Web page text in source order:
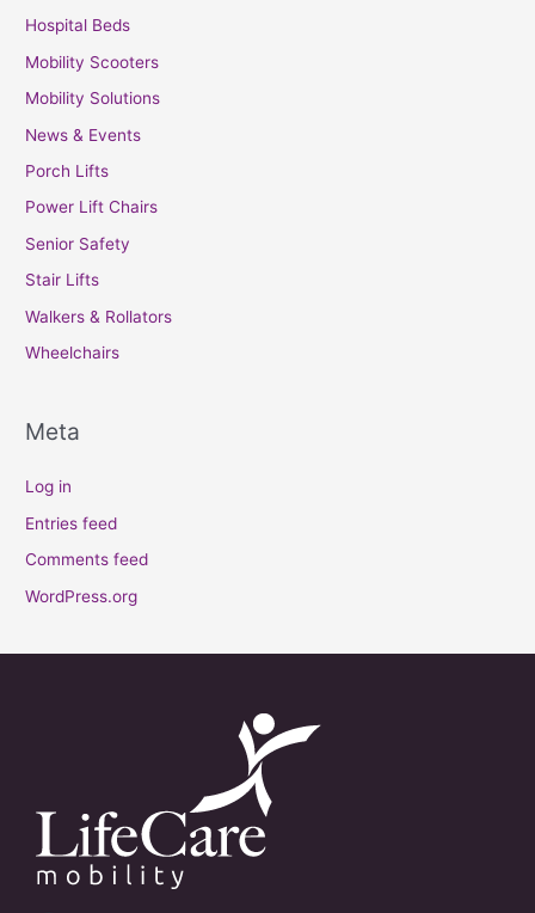
Hospital Beds
Mobility Scooters
Mobility Solutions
News & Events
Porch Lifts
Power Lift Chairs
Senior Safety
Stair Lifts
Walkers & Rollators
Wheelchairs
Meta
Log in
Entries feed
Comments feed
WordPress.org